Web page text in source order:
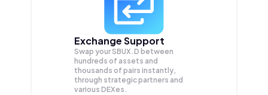
Exchange Support
Swap yourSBUX.D between
hundreds of assets and
thousands of pairs instantly,
through strategic partners and
various DEXes.